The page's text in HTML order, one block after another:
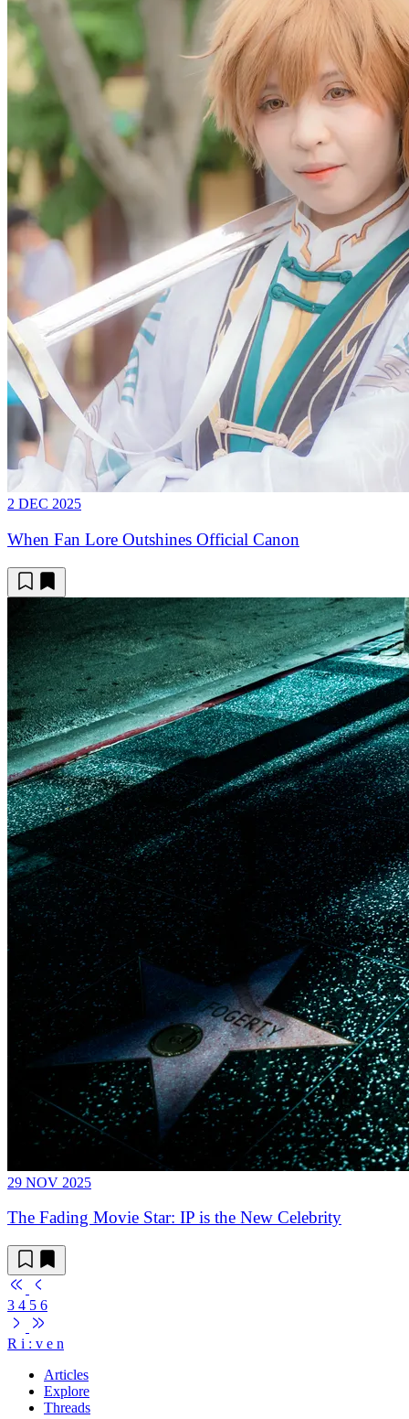
2 DEC 2025
When Fan Lore Outshines Official Canon
29 NOV 2025
The Fading Movie Star: IP is the New Celebrity
3 4 5 6
R i : v e n
Articles
Explore
Threads